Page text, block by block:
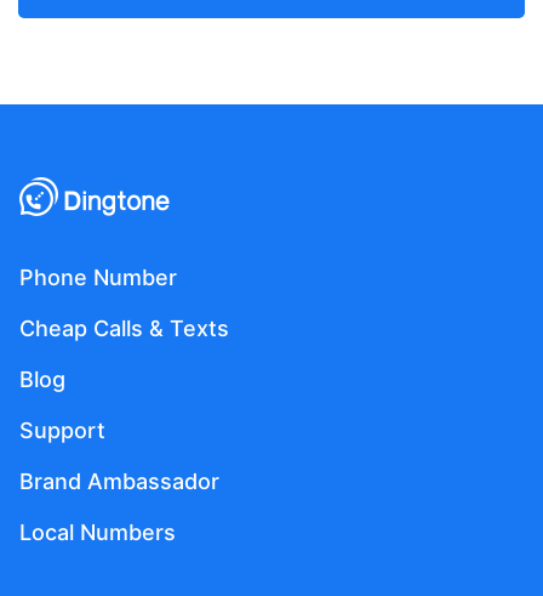
Phone Number
Cheap Calls & Texts
Blog
Support
Brand Ambassador
Local Numbers